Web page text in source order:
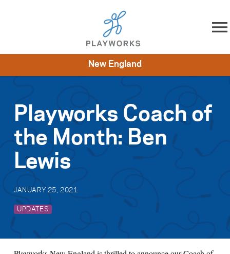
Skip to content
Impact
Get Involved
New England
Playworks Coach of
the Month: Ben
Lewis
JANUARY 25, 2021
UPDATES